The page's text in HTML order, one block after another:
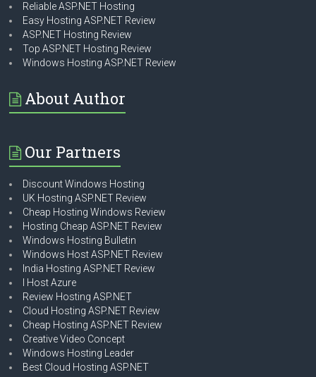
Reliable ASP.NET Hosting
Easy Hosting ASP.NET Review
ASP.NET Hosting Review
Top ASP.NET Hosting Review
Windows Hosting ASP.NET Review
About Author
Our Partners
Discount Windows Hosting
UK Hosting ASP.NET Review
Cheap Hosting Windows Review
Hosting Cheap ASP.NET Review
Windows Hosting Bulletin
Windows Host ASP.NET Review
India Hosting ASP.NET Review
I Host Azure
Review Hosting ASP.NET
Cloud Hosting ASP.NET Review
Cheap Hosting ASP.NET Review
Creative Video Concept
Windows Hosting Leader
Best Cloud Hosting ASP.NET